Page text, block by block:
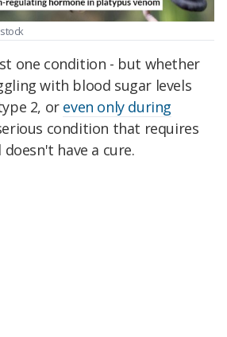
one condition - but whether
with blood sugar levels
2, or even only during
condition that requires
have a cure.